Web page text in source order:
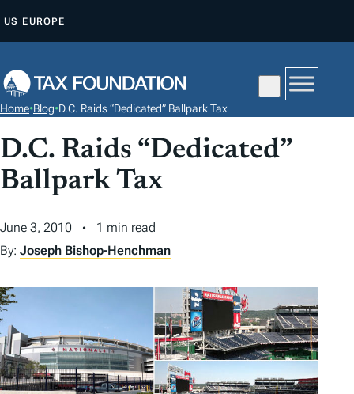
P
O
C
O
N
E
N
US EUROPE
Home•Blog•D.C. Raids “Dedicated” Ballpark Tax
D.C. Raids “Dedicated”
Ballpark Tax
June 3, 2010
1 min read
By: Joseph Bishop-Henchman